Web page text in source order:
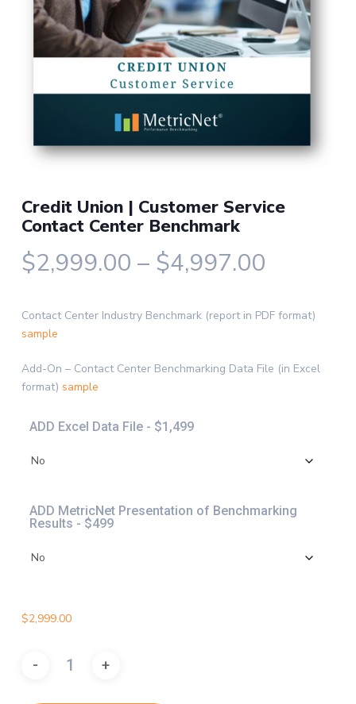
Credit Union | Customer Service
Contact Center Benchmark
$2,999.00 – $4,997.00Price
Contact Center Industry Benchmark (report in PDF format)
sample
Add-On – Contact Center Benchmarking Data File (in Excel
format) sample
ADD Excel Data File - $1,499
ADD MetricNet Presentation of Benchmarking
Results - $499
$2,999.00